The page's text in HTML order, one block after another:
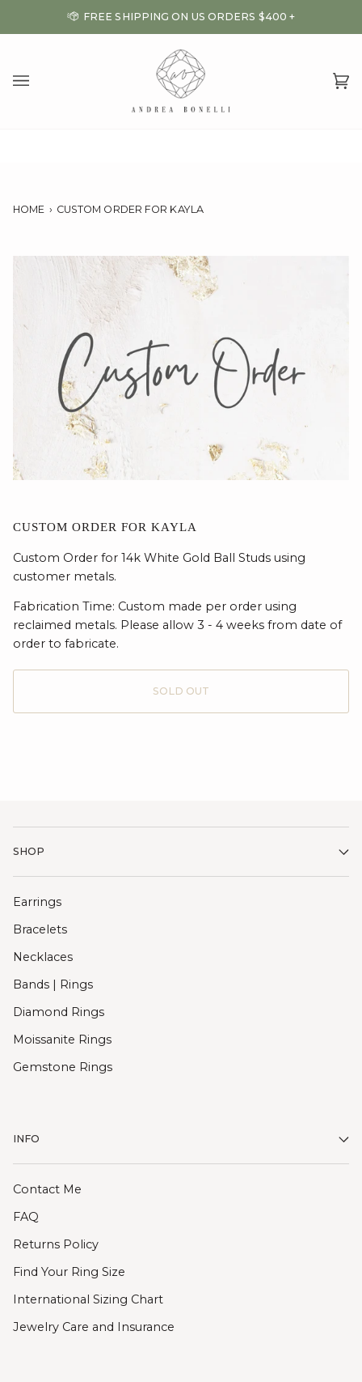
FREE SHIPPING ON US ORDERS $400 +
HOME › CUSTOM ORDER FOR KAYLA
CUSTOM ORDER FOR KAYLA
Custom Order for 14k White Gold Ball Studs using
customer metals.
Fabrication Time: Custom made per order using
reclaimed metals. Please allow 3 - 4 weeks from date of
order to fabricate.
SOLD OUT
SHOP
Earrings
Bracelets
Necklaces
Bands | Rings
Diamond Rings
Moissanite Rings
Gemstone Rings
INFO
Contact Me
FAQ
Returns Policy
Find Your Ring Size
International Sizing Chart
Jewelry Care and Insurance